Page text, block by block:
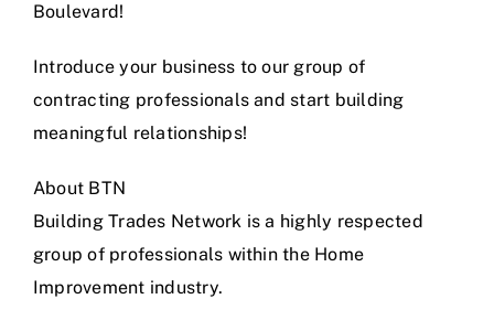
Boulevard!
Introduce your business to our group of
contracting professionals and start building
meaningful relationships!
About BTN
Building Trades Network is a highly respected
group of professionals within the Home
Improvement industry.